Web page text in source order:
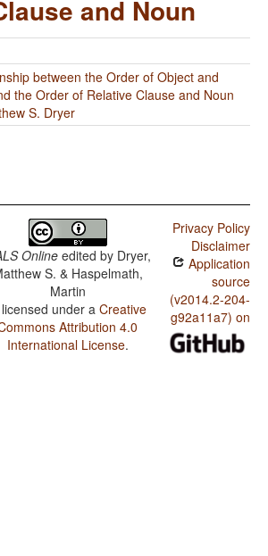
and Noun
between the Order of Object and
the Order of Relative Clause and Noun
S. Dryer
Online edited by Dryer,
S. & Haspelmath,
Martin
under aCreative
Attribution 4.0
International License.
Privacy Policy
Disclaimer
Application
source
(v2014.2-204-
g92a11a7) on